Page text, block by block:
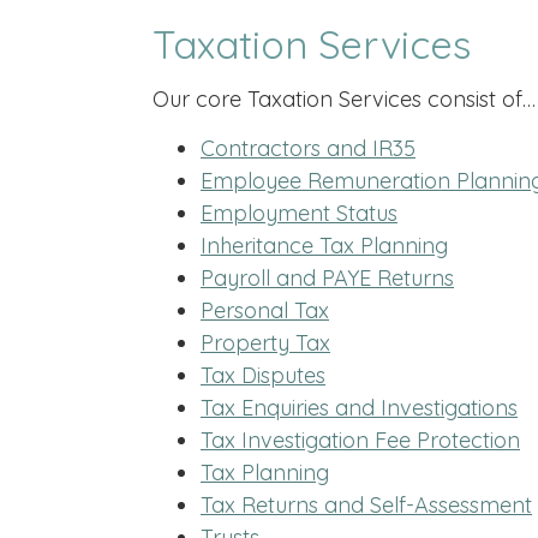
Taxation Services
Our core Taxation Services consist of…
Contractors and IR35
Employee Remuneration
Employment Status
Inheritance Tax Planning
Payroll and PAYE Returns
Personal Tax
Property Tax
Tax Disputes
Tax Enquiries and Investigations
Tax Investigation Fee Protection
Tax Planning
Tax Returns and Self-Assessment